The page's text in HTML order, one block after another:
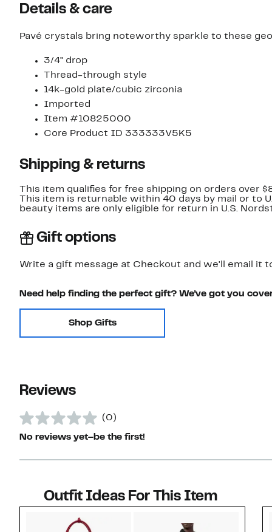
Details & care
Pavé crystals bring noteworthy sparkle to these
3/4" drop
Thread-through style
14k-gold plate/cubic zirconia
Imported
Item #10825000
Core Product ID 333333V5K5
Shipping & returns
This item qualifies for free shipping on orders over
This item is returnable within 40 days by mail or to
beauty items are only eligible for return in U.S.
Gift options
Write a gift message at Checkout and we'll email it
Need help finding the perfect gift? We've got you
Shop Gifts
Reviews
(0)
No reviews yet–be the first!
Outfit Ideas For This Item